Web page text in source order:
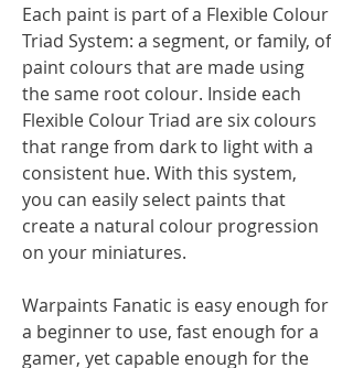
Each paint is part of a Flexible Colour
Triad System: a segment, or family, of
paint colours that are made using
the same root colour. Inside each
Flexible Colour Triad are six colours
that range from dark to light with a
consistent hue. With this system,
you can easily select paints that
create a natural colour progression
on your miniatures.
Warpaints Fanatic is easy enough for
a beginner to use, fast enough for a
gamer, yet capable enough for the